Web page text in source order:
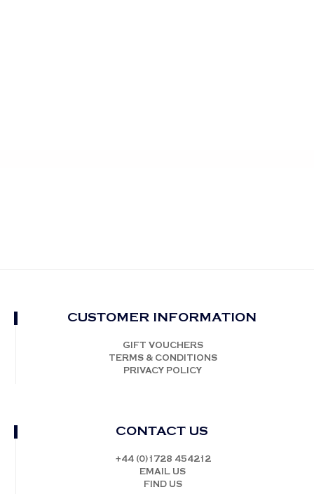
CUSTOMER INFORMATION
GIFT VOUCHERS
TERMS & CONDITIONS
PRIVACY POLICY
CONTACT US
+44 (0)1728 454212
EMAIL US
FIND US